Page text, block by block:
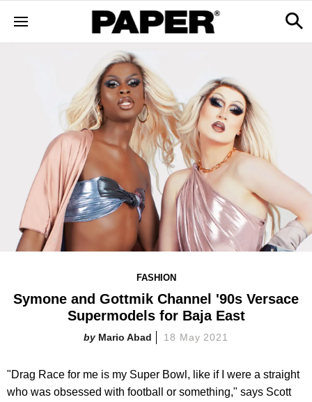
FASHION
Symone and Gottmik Channel '90s Versace
Supermodels for Baja East
Mario Abad 18 May 2021
"Drag Race for me is my Super Bowl, like if I were a straight
who was obsessed with football or something," says Scott